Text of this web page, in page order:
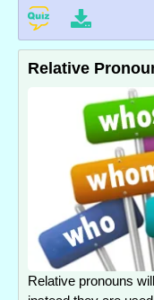
Relative
Relative pronouns